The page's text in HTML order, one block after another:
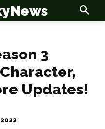
3
Updates!